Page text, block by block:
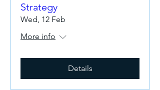
Strategy
Wed, 12 Feb
More info
Details